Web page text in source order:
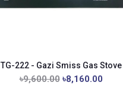
TG-222 - Gazi Smiss Gas Stove
৳9,600.00 ৳8,160.00